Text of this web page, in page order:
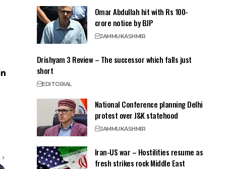
Omar Abdullah hit with Rs 100-
crore notice by BJP
JAMMUKASHMIR
Drishyam 3 Review – The successor which falls just
short
EDITORIAL
National Conference planning Delhi
protest over J&K statehood
JAMMUKASHMIR
Iran-US war – Hostilities resume as
fresh strikes rock Middle East